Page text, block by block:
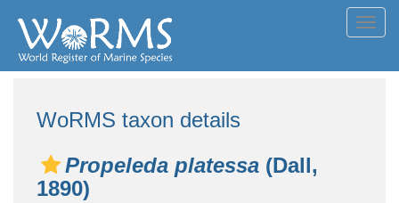
WoRMS taxon details
Propeleda platessa (Dall,
1890)